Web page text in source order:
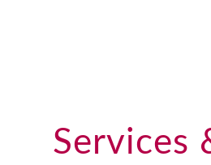
Services